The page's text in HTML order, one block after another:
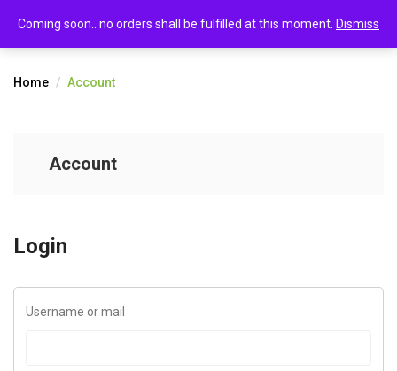
Coming soon.. no orders shall be fulfilled at this moment. Dismiss
Account
Home Account
Account
Login
Username or mail